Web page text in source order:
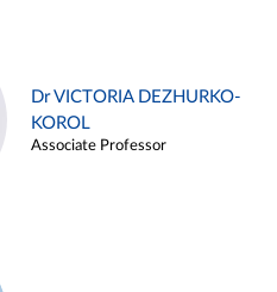
Dr VICTORIA DEZHURKO-
KOROL
Associate Professor